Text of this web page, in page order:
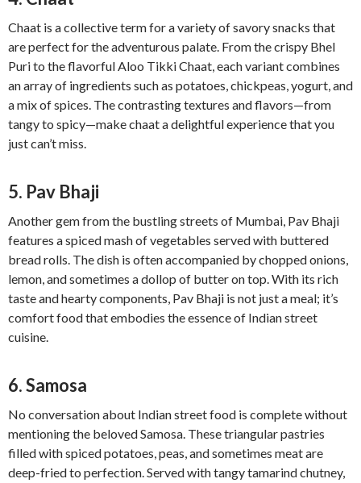
Chaat is a collective term for a variety of savory snacks that
are perfect for the adventurous palate. From the crispy Bhel
Puri to the flavorful Aloo Tikki Chaat, each variant combines
an array of ingredients such as potatoes, chickpeas, yogurt, and
a mix of spices. The contrasting textures and flavors—from
tangy to spicy—make chaat a delightful experience that you
just can’t miss.
5. Pav Bhaji
Another gem from the bustling streets of Mumbai, Pav Bhaji
features a spiced mash of vegetables served with buttered
bread rolls. The dish is often accompanied by chopped onions,
lemon, and sometimes a dollop of butter on top. With its rich
taste and hearty components, Pav Bhaji is not just a meal; it’s
comfort food that embodies the essence of Indian street
cuisine.
6. Samosa
No conversation about Indian street food is complete without
mentioning the beloved Samosa. These triangular pastries
filled with spiced potatoes, peas, and sometimes meat are
deep-fried to perfection. Served with tangy tamarind chutney,